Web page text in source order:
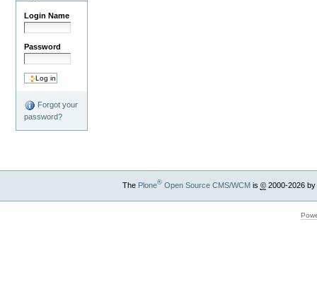
Login Name
Password
Forgot your
password?
The Plone®Open Source CMS/WCMis ©2000-2026